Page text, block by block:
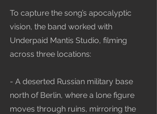
To capture the song’s apocalyptic
vision, the band worked with
Underpaid Mantis Studio, filming
across three locations:
- A deserted Russian military base
north of Berlin, where a lone figure
moves through ruins, mirroring the